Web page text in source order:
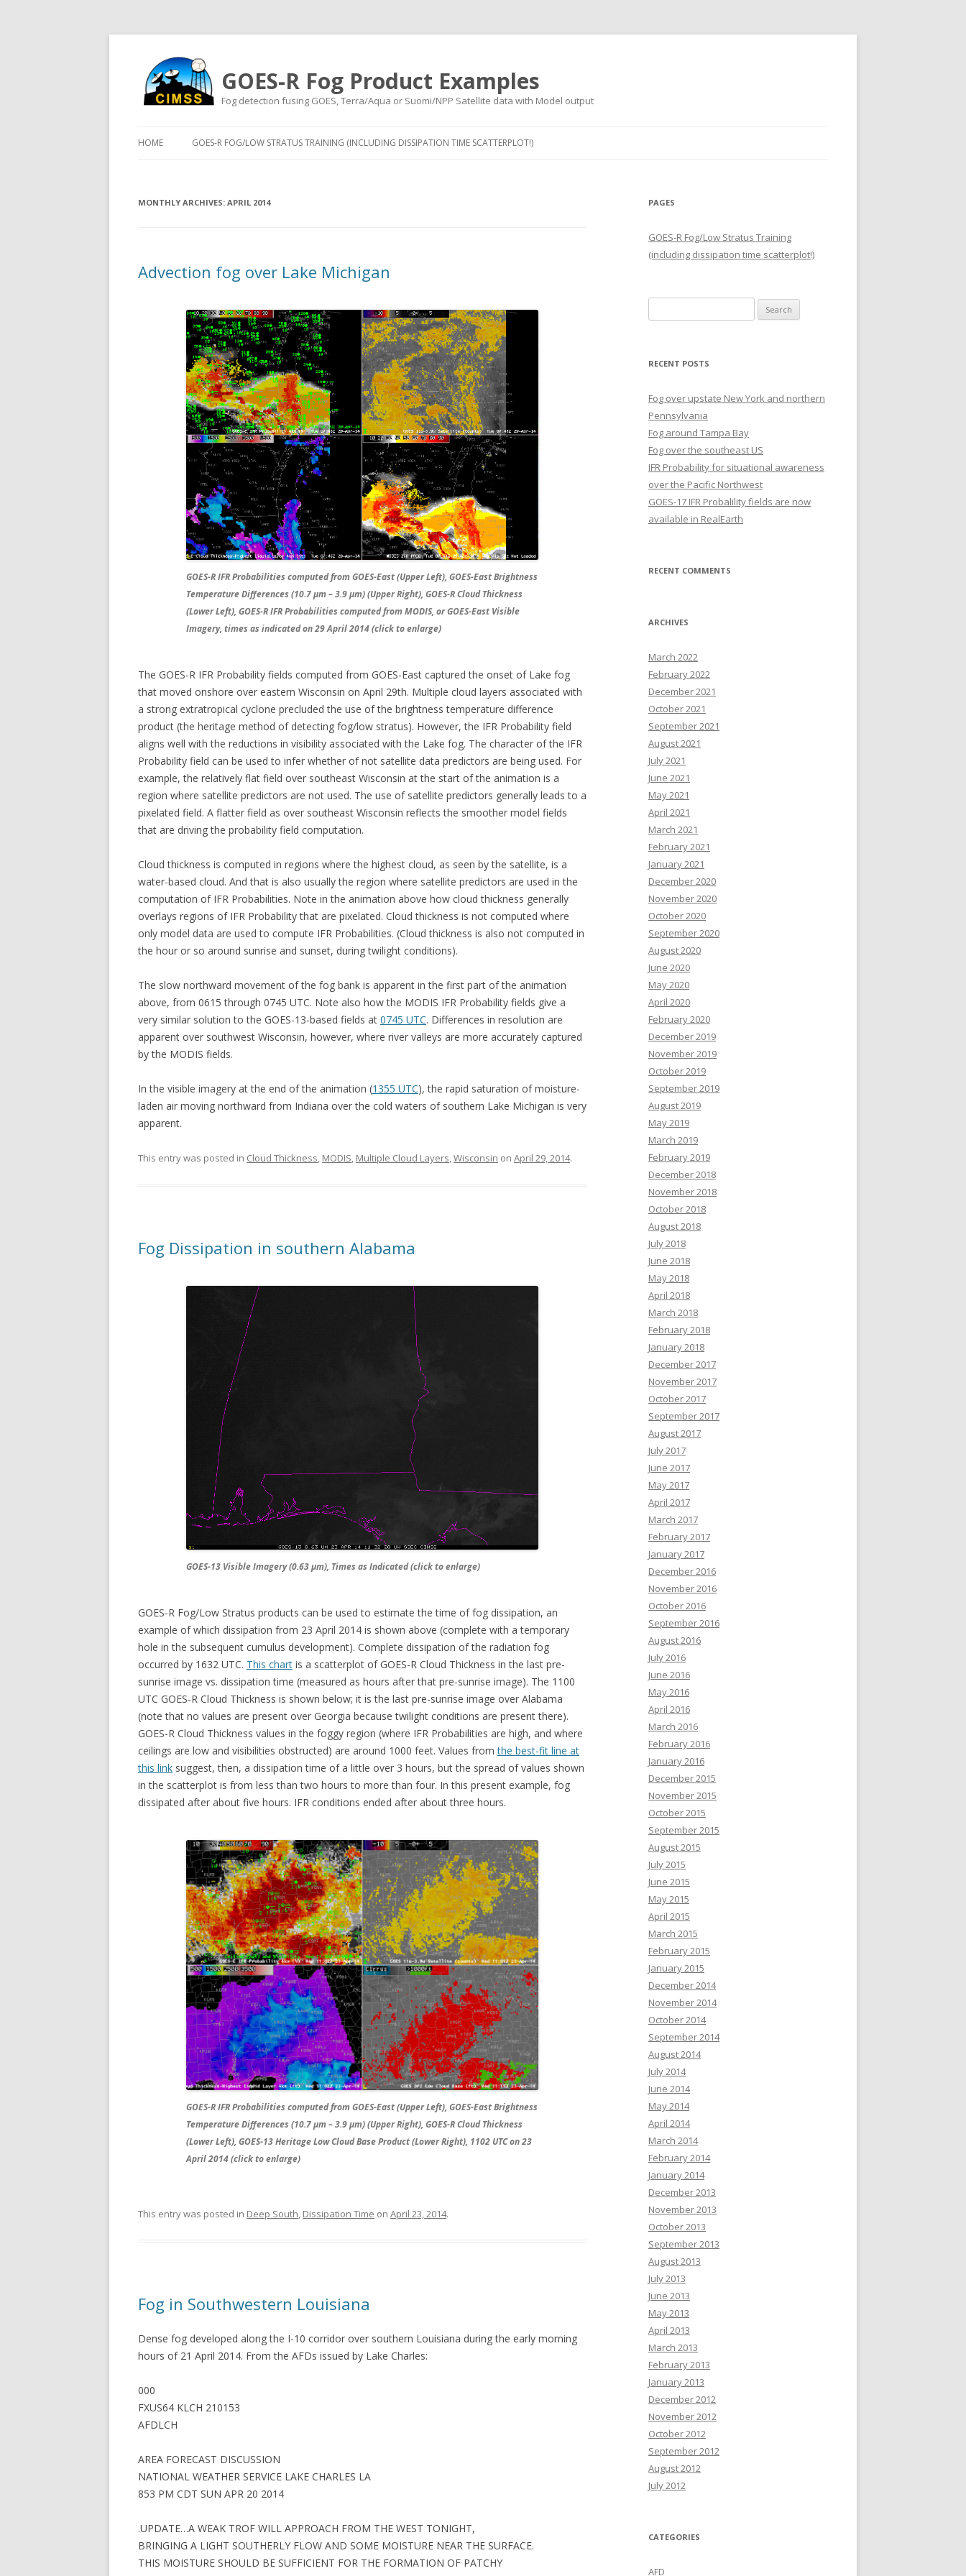
GOES-R Fog Product Examples
Fog detection fusing GOES, Terra/Aqua or Suomi/NPP Satellite data with Model output
HOME GOES-R FOG/LOW STRATUS TRAINING (INCLUDING DISSIPATION TIME SCATTERPLOT!)
MONTHLY ARCHIVES: APRIL 2014
Advection fog over Lake Michigan
GOES-R IFR Probabilities computed from GOES-East (Upper Left), GOES-East Brightness
Temperature Differences (10.7 µm – 3.9 µm) (Upper Right), GOES-R Cloud Thickness
(Lower Left), GOES-R IFR Probabilities computed from MODIS, or GOES-East Visible
Imagery, times as indicated on 29 April 2014 (click to enlarge)
The GOES-R IFR Probability fields computed from GOES-East captured the onset of Lake fog
that moved onshore over eastern Wisconsin on April 29th. Multiple cloud layers associated with
a strong extratropical cyclone precluded the use of the brightness temperature difference
product (the heritage method of detecting fog/low stratus). However, the IFR Probability field
aligns well with the reductions in visibility associated with the Lake fog. The character of the IFR
Probability field can be used to infer whether of not satellite data predictors are being used. For
example, the relatively flat field over southeast Wisconsin at the start of the animation is a
region where satellite predictors are not used. The use of satellite predictors generally leads to a
pixelated field. A flatter field as over southeast Wisconsin reflects the smoother model fields
that are driving the probability field computation.
Cloud thickness is computed in regions where the highest cloud, as seen by the satellite, is a
water-based cloud. And that is also usually the region where satellite predictors are used in the
computation of IFR Probabilities. Note in the animation above how cloud thickness generally
overlays regions of IFR Probability that are pixelated. Cloud thickness is not computed where
only model data are used to compute IFR Probabilities. (Cloud thickness is also not computed in
the hour or so around sunrise and sunset, during twilight conditions).
The slow northward movement of the fog bank is apparent in the first part of the animation
above, from 0615 through 0745 UTC. Note also how the MODIS IFR Probability fields give a
very similar solution to the GOES-13-based fields at 0745 UTC. Differences in resolution are
apparent over southwest Wisconsin, however, where river valleys are more accurately captured
by the MODIS fields.
In the visible imagery at the end of the animation (1355 UTC), the rapid saturation of moisture-
laden air moving northward from Indiana over the cold waters of southern Lake Michigan is very
apparent.
This entry was posted in Cloud Thickness, MODIS, Multiple Cloud Layers,Wisconsin on April 29, 2014.
Fog Dissipation in southern Alabama
GOES-13 Visible Imagery (0.63 µm), Times as Indicated (click to enlarge)
GOES-R Fog/Low Stratus products can be used to estimate the time of fog dissipation, an
example of which dissipation from 23 April 2014 is shown above (complete with a temporary
hole in the subsequent cumulus development). Complete dissipation of the radiation fog
occurred by 1632 UTC. This chart is a scatterplot of GOES-R Cloud Thickness in the last pre-
sunrise image vs. dissipation time (measured as hours after that pre-sunrise image). The 1100
UTC GOES-R Cloud Thickness is shown below; it is the last pre-sunrise image over Alabama
(note that no values are present over Georgia because twilight conditions are present there).
GOES-R Cloud Thickness values in the foggy region (where IFR Probabilities are high, and where
ceilings are low and visibilities obstructed) are around 1000 feet. Values fromthe best-fit line at
this link suggest, then, a dissipation time of a little over 3 hours, but the spread of values shown
in the scatterplot is from less than two hours to more than four. In this present example, fog
dissipated after about five hours. IFR conditions ended after about three hours.
GOES-R IFR Probabilities computed from GOES-East (Upper Left), GOES-East Brightness
Temperature Differences (10.7 µm – 3.9 µm) (Upper Right), GOES-R Cloud Thickness
(Lower Left), GOES-13 Heritage Low Cloud Base Product (Lower Right), 1102 UTC on 23
April 2014 (click to enlarge)
This entry was posted in Deep South Dissipation Time on April 23, 2014.
Fog in Southwestern Louisiana
Dense fog developed along the I-10 corridor over southern Louisiana during the early morning
hours of 21 April 2014. From the AFDs issued by Lake Charles:
000
FXUS64 KLCH 210153
AFDLCH
AREA FORECAST DISCUSSION
NATIONAL WEATHER SERVICE LAKE CHARLES LA
853 PM CDT SUN APR 20 2014
.UPDATE…A WEAK TROF WILL APPROACH FROM THE WEST TONIGHT,
BRINGING A LIGHT SOUTHERLY FLOW AND SOME MOISTURE NEAR THE SURFACE.
THIS MOISTURE SHOULD BE SUFFICIENT FOR THE FORMATION OF PATCHY
PAGES
GOES-R Fog/Low Stratus Training
(including dissipation time scatterplot!)
for:
RECENT POSTS
Fog over upstate New York and northern
Pennsylvania
Fog around Tampa Bay
Fog over the southeast US
IFR Probability for situational awareness
over the Pacific Northwest
GOES-17 IFR Probalility fields are now
available in RealEarth
RECENT COMMENTS
ARCHIVES
March 2022
February 2022
December 2021
October 2021
September 2021
August 2021
July 2021
June 2021
May 2021
April 2021
March 2021
February 2021
January 2021
December 2020
November 2020
October 2020
September 2020
August 2020
June 2020
May 2020
April 2020
February 2020
December 2019
November 2019
October 2019
September 2019
August 2019
May 2019
March 2019
February 2019
December 2018
November 2018
October 2018
August 2018
July 2018
June 2018
May 2018
April 2018
March 2018
February 2018
January 2018
December 2017
November 2017
October 2017
September 2017
August 2017
July 2017
June 2017
May 2017
April 2017
March 2017
February 2017
January 2017
December 2016
November 2016
October 2016
September 2016
August 2016
July 2016
June 2016
May 2016
April 2016
March 2016
February 2016
January 2016
December 2015
November 2015
October 2015
September 2015
August 2015
July 2015
June 2015
May 2015
April 2015
March 2015
February 2015
January 2015
December 2014
November 2014
October 2014
September 2014
August 2014
July 2014
June 2014
May 2014
April 2014
March 2014
February 2014
January 2014
December 2013
November 2013
October 2013
September 2013
August 2013
July 2013
June 2013
May 2013
April 2013
March 2013
February 2013
January 2013
December 2012
November 2012
October 2012
September 2012
August 2012
July 2012
CATEGORIES
AFD